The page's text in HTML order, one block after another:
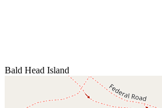
Bald Head Island